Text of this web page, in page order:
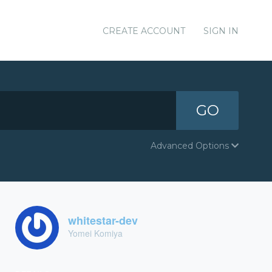
CREATE ACCOUNT SIGN IN
GO
Advanced Options
whitestar-dev
Yomei Komiya